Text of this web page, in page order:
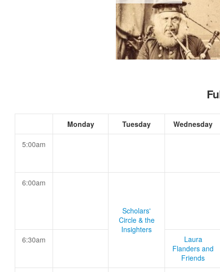
Monday Tuesday Wednesday
5:00am
6:00am
Scholars'
Circle & the
Insighters
6:30am
Laura
Flanders and
Friends